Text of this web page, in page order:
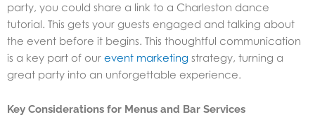
party, you could share a link to a Charleston dance
tutorial. This gets your guests engaged and talking about
the event before it begins. This thoughtful communication
is a key part of our event marketing strategy, turning a
great party into an unforgettable experience.
Key Considerations for Menus and Bar Services